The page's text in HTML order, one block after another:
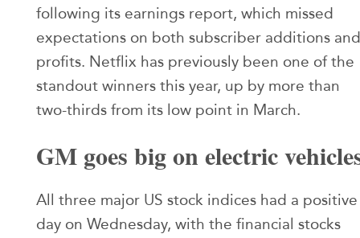
following its earnings report, which missed
expectations on both subscriber additions and
profits. Netflix has previously been one of the
standout winners this year, up by more than
two-thirds from its low point in March.
GM goes big on electric
All three major US stock indices had a positive
day on Wednesday, with the financial stocks